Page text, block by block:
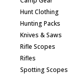
Hunt Clothing
Hunting Packs
Knives & Saws
Rifle Scopes
Rifles
Spotting Scopes